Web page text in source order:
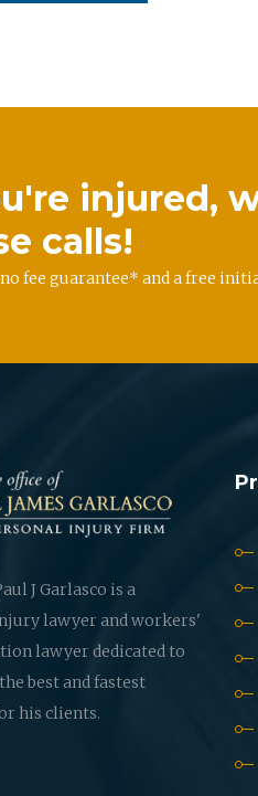
injured,
calls!
no fee guarantee* and a free
J Garlasco is a
lawyer and workers'
lawyer dedicated to
best and fastest
his clients.